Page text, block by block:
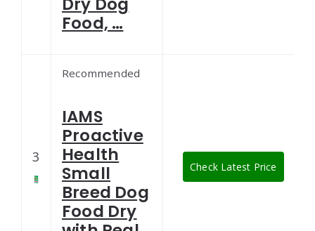
Food, …
3
Recommended
IAMS
Proactive
Health
Small
Breed Dog
Food Dry
Check Latest Price